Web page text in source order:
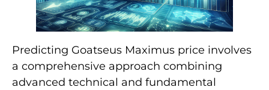
Predicting Goatseus Maximus price involves
a comprehensive approach combining
advanced technical and fundamental